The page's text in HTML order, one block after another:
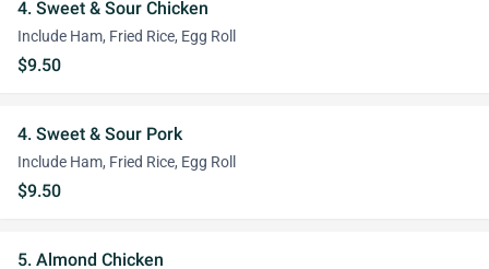
4. Sweet & Sour Chicken
Include Ham, Fried Rice, Egg Roll
$9.50
4. Sweet & Sour Pork
Include Ham, Fried Rice, Egg Roll
$9.50
5. Almond Chicken